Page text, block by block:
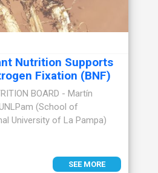
Nutrition Supports
Fixation (BNF)
BOARD - Martín
(School of
University of La Pampa)
SEE MORE